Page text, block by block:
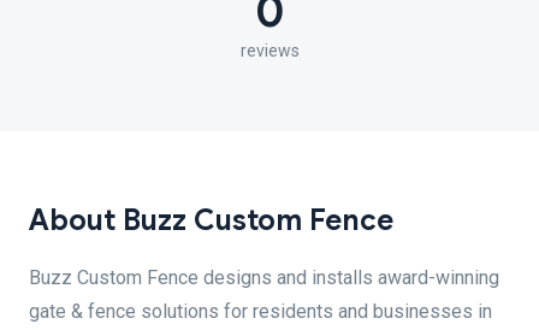
0
reviews
About Buzz Custom Fence
Buzz Custom Fence designs and installs award-winning
gate & fence solutions for residents and businesses in